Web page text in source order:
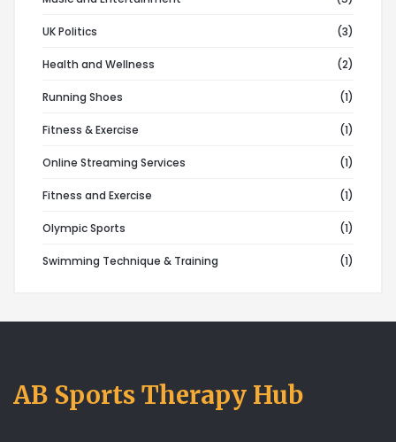
UK Politics (3)
Health and Wellness (2)
Running Shoes (1)
Fitness & Exercise (1)
Online Streaming Services (1)
Fitness and Exercise (1)
Olympic Sports (1)
Swimming Technique & Training (1)
AB Sports Therapy Hub